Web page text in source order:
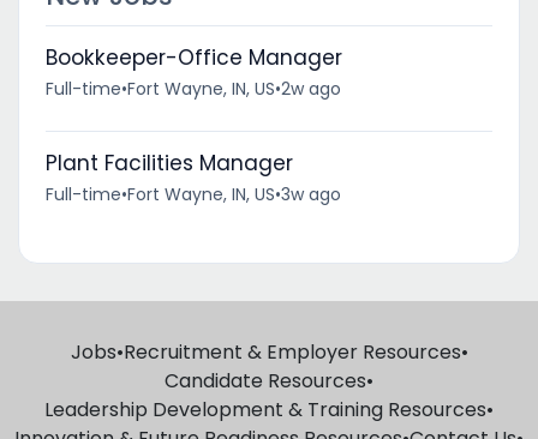
Bookkeeper-Office Manager
Full-time•Fort Wayne, IN, US•2w ago
Plant Facilities Manager
Full-time•Fort Wayne, IN, US•3w ago
Jobs•Recruitment & Employer Resources•
Candidate Resources•
Leadership Development & Training Resources•